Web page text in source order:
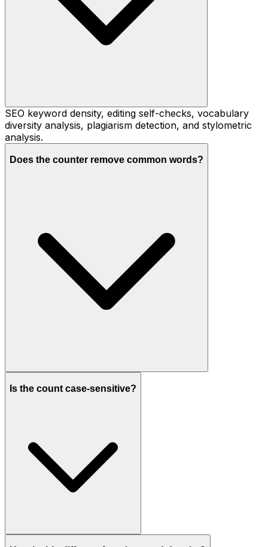
SEO keyword density, editing self-checks, vocabulary
diversity analysis, plagiarism detection, and stylometric
analysis.
Does the counter remove common words?
Is the count case-sensitive?